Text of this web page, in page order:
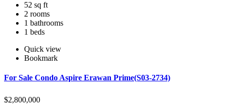
52 sq ft
2 rooms
1 bathrooms
1 beds
Quick view
Bookmark
For Sale Condo Aspire Erawan Prime(S03-2734)
$2,800,000